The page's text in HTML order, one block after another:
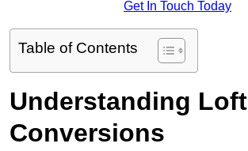
Get In Touch Today
Table of Contents
Understanding Loft
Conversions